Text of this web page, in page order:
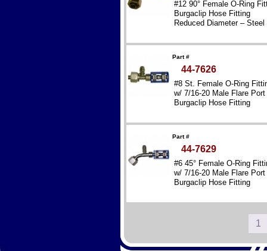
#12 90° Female O-Ring
Burgaclip Hose Fitting
Reduced Diameter – Steel
Part #
44-7626
#8 St. Female O-Ring
w/ 7/16-20 Male Flare Port
Burgaclip Hose Fitting
Part #
44-7629
#6 45° Female O-Ring
w/ 7/16-20 Male Flare Port
Burgaclip Hose Fitting
1